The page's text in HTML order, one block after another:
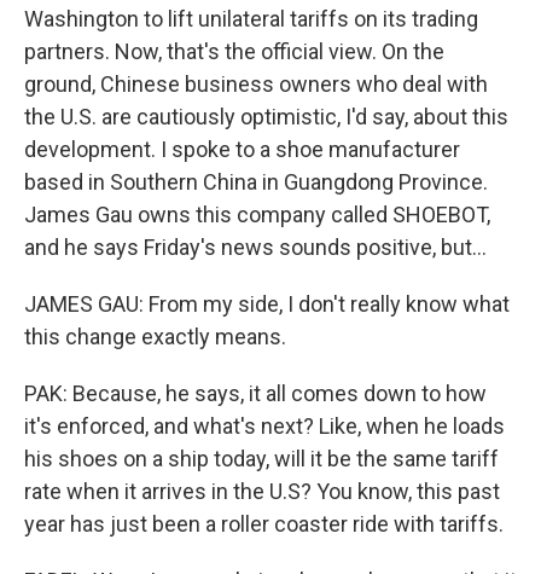
Washington to lift unilateral tariffs on its trading
partners. Now, that's the official view. On the
ground, Chinese business owners who deal with
the U.S. are cautiously optimistic, I'd say, about this
development. I spoke to a shoe manufacturer
based in Southern China in Guangdong Province.
James Gau owns this company called SHOEBOT,
and he says Friday's news sounds positive, but...
JAMES GAU: From my side, I don't really know what
this change exactly means.
PAK: Because, he says, it all comes down to how
it's enforced, and what's next? Like, when he loads
his shoes on a ship today, will it be the same tariff
rate when it arrives in the U.S? You know, this past
year has just been a roller coaster ride with tariffs.